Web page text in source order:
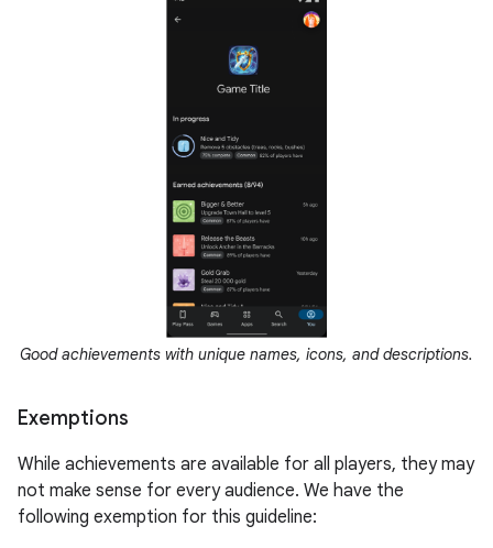
Good achievements with unique names, icons, and descriptions.
Exemptions
While achievements are available for all players, they may
not make sense for every audience. We have the
following exemption for this guideline: